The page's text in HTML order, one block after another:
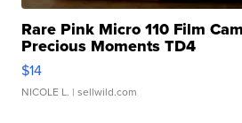
Rare Pink Micro 110 Film
Precious Moments TD4
$14
NICOLE L. | sellwild.com